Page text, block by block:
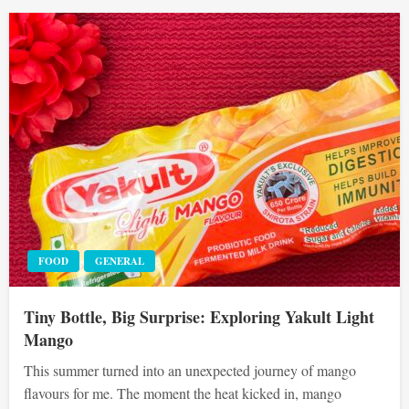
FOOD GENERAL
Tiny Bottle, Big Surprise: Exploring Yakult Light
Mango
This summer turned into an unexpected journey of mango
flavours for me. The moment the heat kicked in, mango